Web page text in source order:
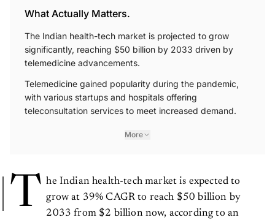
What Actually Matters.
The Indian health-tech market is projected to grow
significantly, reaching $50 billion by 2033 driven by
telemedicine advancements.
Telemedicine gained popularity during the pandemic,
with various startups and hospitals offering
teleconsultation services to meet increased demand.
More
T he Indian health-tech market is expected to
grow at 39% CAGR to reach $50 billion by
2033 from $2 billion now, according to an